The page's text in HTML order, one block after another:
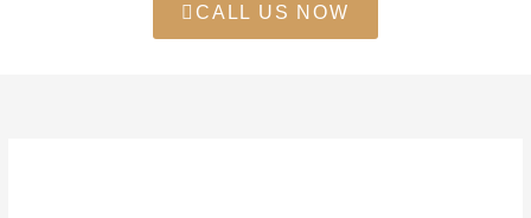
CALL US NOW